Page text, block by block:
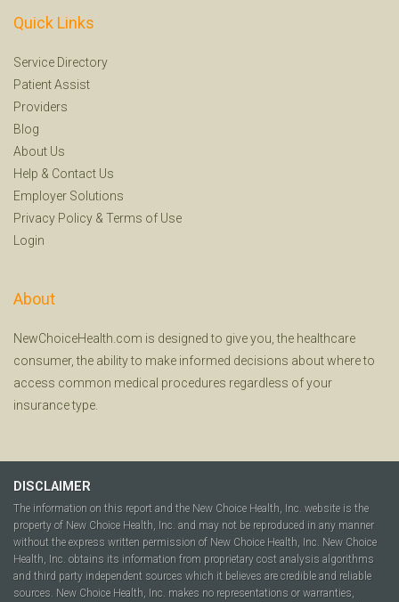
Quick Links
Service Directory
Patient Assist
Providers
Blog
About Us
Help & Contact Us
Employer Solutions
Privacy Policy & Terms of Use
Login
About
NewChoiceHealth.com is designed to give you, the healthcare
consumer, the ability to make informed decisions about where to
access common medical procedures regardless of your
insurance type.
DISCLAIMER
The information on this report and the New Choice Health, Inc. website is the
property of New Choice Health, Inc. and may not be reproduced in any manner
without the express written permission of New Choice Health, Inc. New Choice
Health, Inc. obtains its information from proprietary cost analysis algorithms
and third party independent sources which it believes are credible and reliable
sources. New Choice Health, Inc. makes no representations or warranties,